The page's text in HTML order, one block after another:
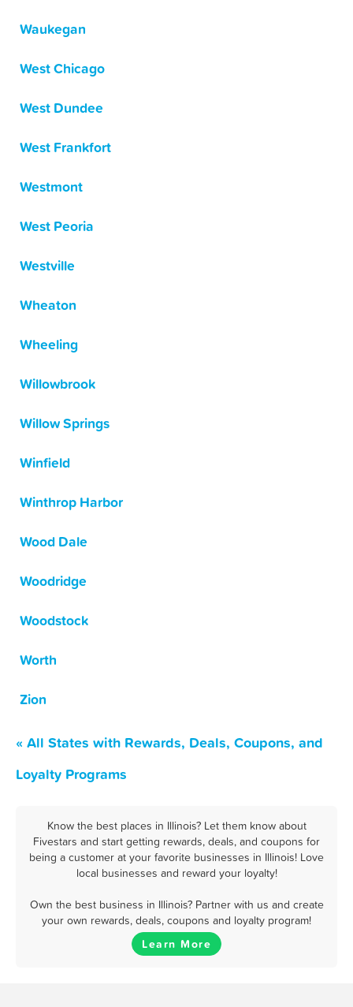
Waukegan
West Chicago
West Dundee
West Frankfort
Westmont
West Peoria
Westville
Wheaton
Wheeling
Willowbrook
Willow Springs
Winfield
Winthrop Harbor
Wood Dale
Woodridge
Woodstock
Worth
Zion
« All States with Rewards, Deals, Coupons, and
Loyalty Programs
Know the best places in Illinois? Let them know about
Fivestars and start getting rewards, deals, and coupons for
being a customer at your favorite businesses in Illinois! Love
local businesses and reward your loyalty!
Own the best business in Illinois? Partner with us and create
your own rewards, deals, coupons and loyalty program!
Learn More